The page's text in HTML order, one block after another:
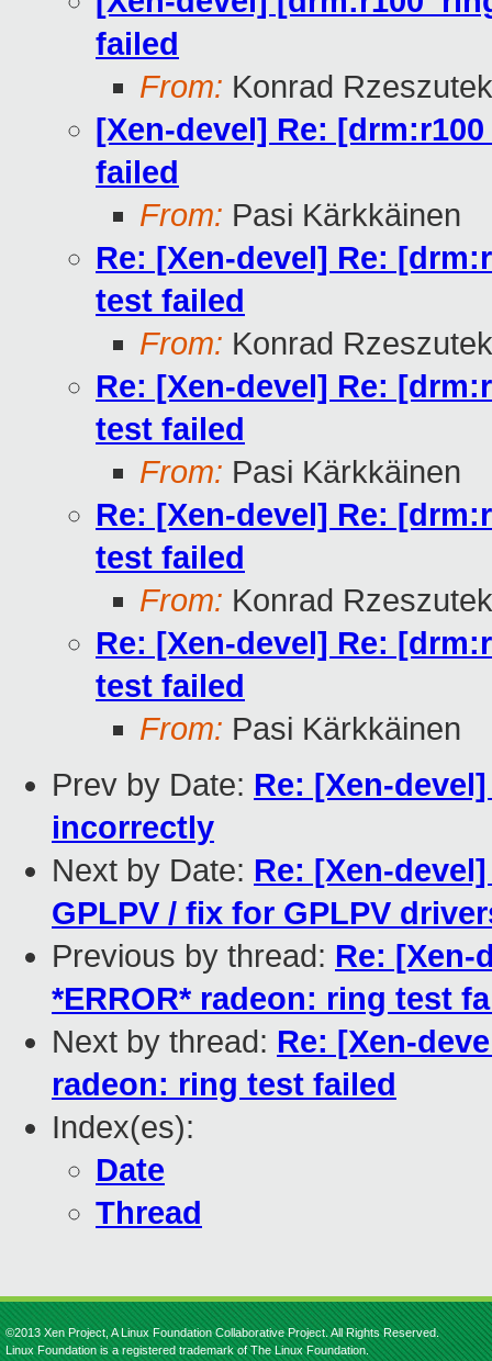
failed
From: Konrad
[Xen-devel] Re:
failed
From: Pasi Kärkkäinen
Re: [Xen-devel] Re:
test failed
From: Konrad
Re: [Xen-devel] Re:
test failed
From: Pasi Kärkkäinen
Re: [Xen-devel] Re:
test failed
From: Konrad
Re: [Xen-devel] Re:
test failed
From: Pasi Kärkkäinen
Prev by Date: Re: [Xen-
incorrectly
Next by Date: Re: [Xen-
GPLPV / fix for GPLPV
Previous by thread: Re: [Xen-
*ERROR* radeon: ring test
Next by thread: Re: [Xen-
radeon: ring test failed
Index(es):
Date
Thread
©2013 Xen Project, A Linux Foundation Collaborative Project. All Rights Reserved.
Linux Foundation is a registered trademark of The Linux Foundation.